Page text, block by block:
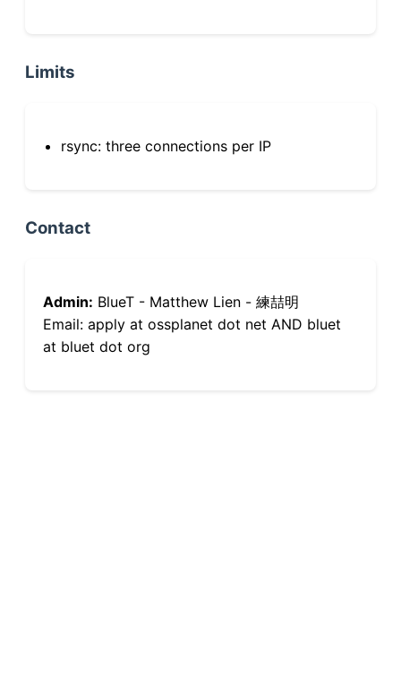
Limits
rsync: three connections per IP
Contact
Admin: BlueT - Matthew Lien - 練喆明
Email: apply at ossplanet dot net AND bluet
at bluet dot org